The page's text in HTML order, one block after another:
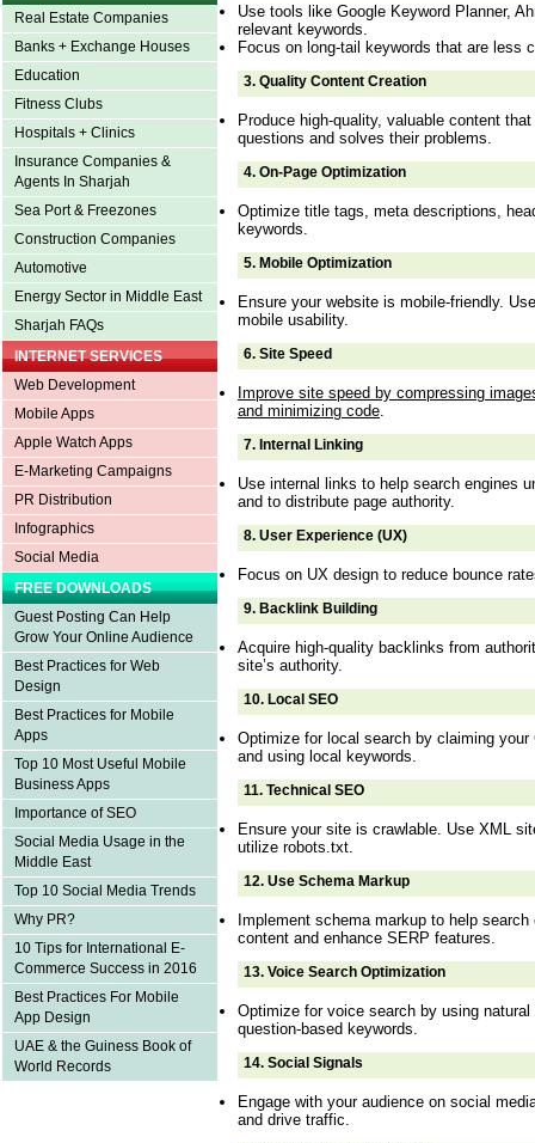
Real Estate Companies
Banks + Exchange Houses
Education
Fitness Clubs
Hospitals + Clinics
Insurance Companies &
Agents In Sharjah
Sea Port & Freezones
Construction Companies
Automotive
Energy Sector in Middle East
Sharjah FAQs
INTERNET SERVICES
Web Development
Mobile Apps
Apple Watch Apps
E-Marketing Campaigns
PR Distribution
Infographics
Social Media
FREE DOWNLOADS
Guest Posting Can Help
Grow Your Online Audience
Best Practices for Web
Design
Best Practices for Mobile
Apps
Top 10 Most Useful Mobile
Business Apps
Importance of SEO
Social Media Usage in the
Middle East
Top 10 Social Media Trends
Why PR?
10 Tips for International E-
Commerce Success in 2016
Best Practices For Mobile
App Design
UAE & the Guiness Book of
World Records
Use tools like Google Keyword Planner,
relevant keywords.
Focus on long-tail keywords that are less
3. Quality Content Creation
Produce high-quality, valuable content
questions and solves their problems.
4. On-Page Optimization
Optimize title tags, meta descriptions,
keywords.
5. Mobile Optimization
Ensure your website is mobile-friendly.
mobile usability.
6. Site Speed
Improve site speed by compressing
and minimizing code
7. Internal Linking
Use internal links to help search engines
and to distribute page authority.
8. User Experience (UX)
Focus on UX design to reduce bounce
9. Backlink Building
Acquire high-quality backlinks from
site’s authority.
10. Local SEO
Optimize for local search by claiming
and using local keywords.
11. Technical SEO
Ensure your site is crawlable. Use XML
utilize robots.txt.
12. Use Schema Markup
Implement schema markup to help
content and enhance SERP features.
13. Voice Search Optimization
Optimize for voice search by using
question-based keywords.
14. Social Signals
Engage with your audience on social
and drive traffic.